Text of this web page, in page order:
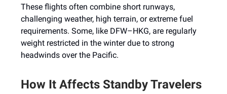
These flights often combine short runways,
challenging weather, high terrain, or extreme fuel
requirements. Some, like DFW–HKG, are regularly
weight restricted in the winter due to strong
headwinds over the Pacific.
How It Affects Standby Travelers